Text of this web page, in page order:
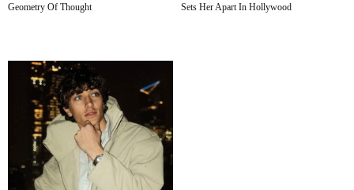
Geometry Of Thought
Sets Her Apart In Hollywood